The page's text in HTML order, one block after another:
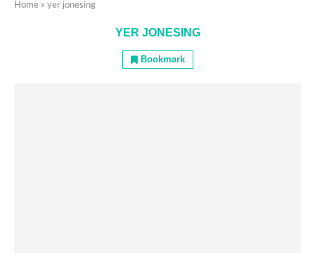
Home » yer jonesing
YER JONESING
Bookmark